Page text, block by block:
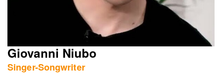
Giovanni Niubo
Singer-Songwriter